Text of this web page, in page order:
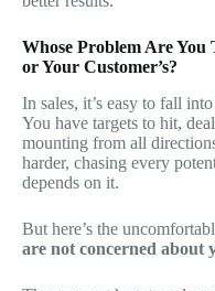
Whose Problem Are You
or Your Customer’s?
In sales, it’s easy to fall
You have targets to hit,
mounting from all
harder, chasing every
depends on it.
But here’s the
are not concerned about